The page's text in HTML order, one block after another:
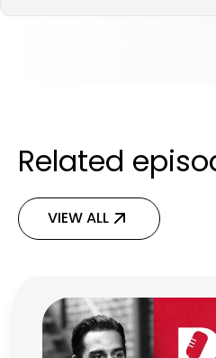
Related
VIEW ALL